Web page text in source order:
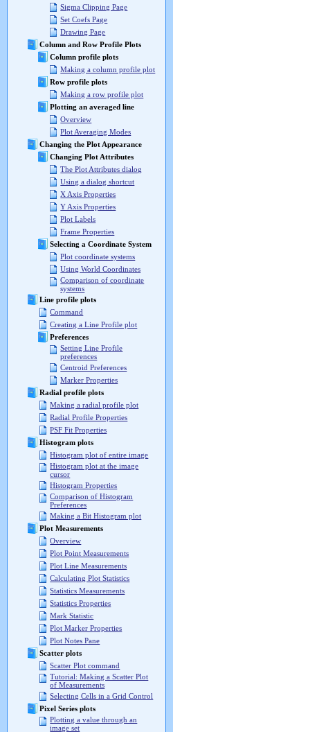
Sigma Clipping Page
Set Coefs Page
Drawing Page
Column and Row Profile Plots
Column profile plots
Making a column profile plot
Row profile plots
Making a row profile plot
Plotting an averaged line
Overview
Plot Averaging Modes
Changing the Plot Appearance
Changing Plot Attributes
The Plot Attributes dialog
Using a dialog shortcut
X Axis Properties
Y Axis Properties
Plot Labels
Frame Properties
Selecting a Coordinate System
Plot coordinate systems
Using World Coordinates
Comparison of coordinate
systems
Line profile plots
Command
Creating a Line Profile plot
Preferences
Setting Line Profile
preferences
Centroid Preferences
Marker Properties
Radial profile plots
Making a radial profile plot
Radial Profile Properties
PSF Fit Properties
Histogram plots
Histogram plot of entire image
Histogram plot at the image
cursor
Histogram Properties
Comparison of Histogram
Preferences
Making a Bit Histogram plot
Plot Measurements
Overview
Plot Point Measurements
Plot Line Measurements
Calculating Plot Statistics
Statistics Measurements
Statistics Properties
Mark Statistic
Plot Marker Properties
Plot Notes Pane
Scatter plots
Scatter Plot command
Tutorial: Making a Scatter Plot
of Measurements
Selecting Cells in a Grid Control
Pixel Series plots
Plotting a value through an
image set